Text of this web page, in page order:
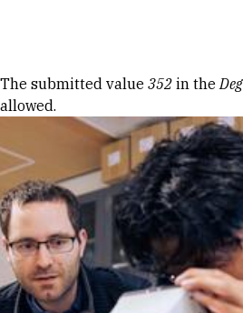
Error message
The submitted value 352 in the
allowed.